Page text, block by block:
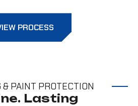
PROCESS
PAINT PROTECTION
Lasting